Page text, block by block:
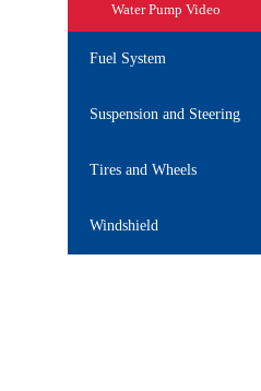
Water Pump Video
Fuel System
Suspension and Steering
Tires and Wheels
Windshield